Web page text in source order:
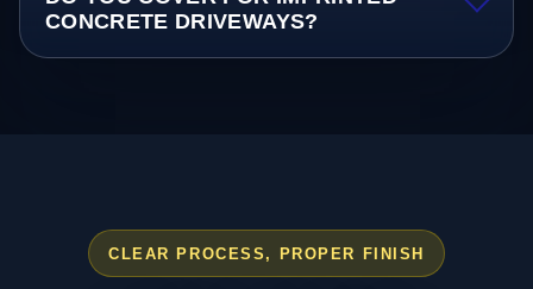
CONCRETE DRIVEWAYS?
CLEAR PROCESS, PROPER FINISH